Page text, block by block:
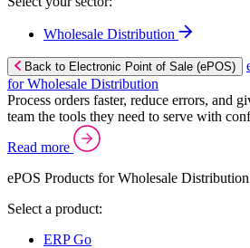
Wholesale Distribution
Back to Electronic Point of Sale (ePOS)
for Wholesale Distribution
Process orders faster, reduce errors, and
team the tools they need to serve with
Read more
ePOS Products for Wholesale Distribution
Select a product:
ERP Go